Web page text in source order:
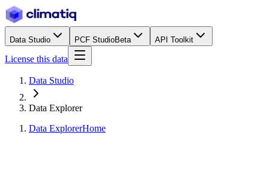
Data Studio PCF StudioBeta API Toolkit
License this data
Data Studio
Data Explorer
Data ExplorerHome